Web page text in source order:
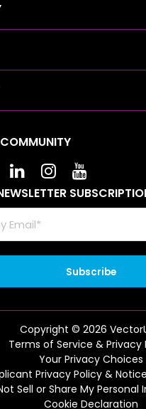
Copyright © 2026
Terms of Service & Privacy
Your Privacy Choices
Privacy Policy &
Sell or Share My
Cookie Declaration